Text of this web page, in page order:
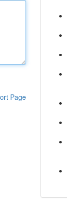
Page